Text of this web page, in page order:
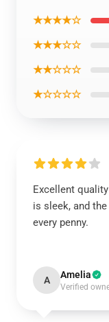
★★★★☆
★★★☆☆
★★☆☆☆
★☆☆☆☆
Excellent
is sleek, and
every penny.
A Amelia
Verified